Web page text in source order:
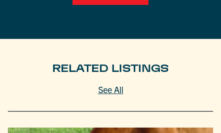
RELATED LISTINGS
See All